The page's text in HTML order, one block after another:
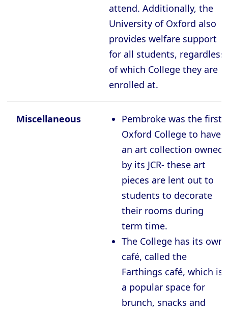
attend. Additionally, the
University of Oxford also
provides welfare support
for all students, regardless
of which College they are
enrolled at.
Miscellaneous
Pembroke was the first
Oxford College to have
an art collection owned
by its JCR- these art
pieces are lent out to
students to decorate
their rooms during
term time.
The College has its own
café, called the
Farthings café, which is
a popular space for
brunch, snacks and